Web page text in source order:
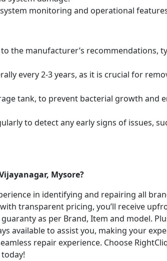
monitoring and operational
the manufacturer’s recommendations,
every 2-3 years, as it is crucial for
tank, to prevent bacterial growth and
to detect any early signs of issues,
Mysore?
in identifying and repairing all
transparent pricing, you’ll receive
as per Brand, Item and model.
available to assist you, making your
repair experience. Choose